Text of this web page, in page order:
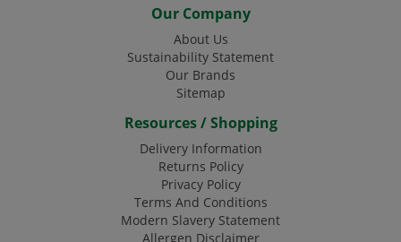
Our Company
About Us
Sustainability Statement
Our Brands
Sitemap
Resources / Shopping
Delivery Information
Returns Policy
Privacy Policy
Terms And Conditions
Modern Slavery Statement
Allergen Disclaimer